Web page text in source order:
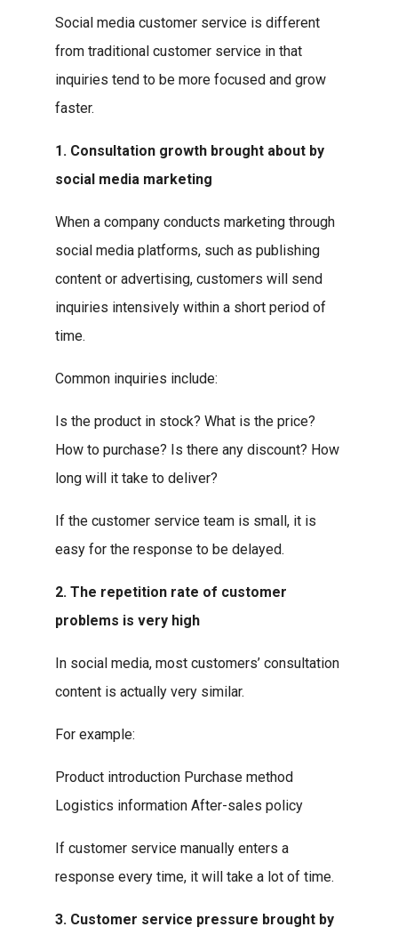
Social media customer service is different
from traditional customer service in that
inquiries tend to be more focused and grow
faster.
1. Consultation growth brought about by
social media marketing
When a company conducts marketing through
social media platforms, such as publishing
content or advertising, customers will send
inquiries intensively within a short period of
time.
Common inquiries include:
Is the product in stock? What is the price?
How to purchase? Is there any discount? How
long will it take to deliver?
If the customer service team is small, it is
easy for the response to be delayed.
2. The repetition rate of customer
problems is very high
In social media, most customers’ consultation
content is actually very similar.
For example:
Product introduction Purchase method
Logistics information After-sales policy
If customer service manually enters a
response every time, it will take a lot of time.
3. Customer service pressure brought by